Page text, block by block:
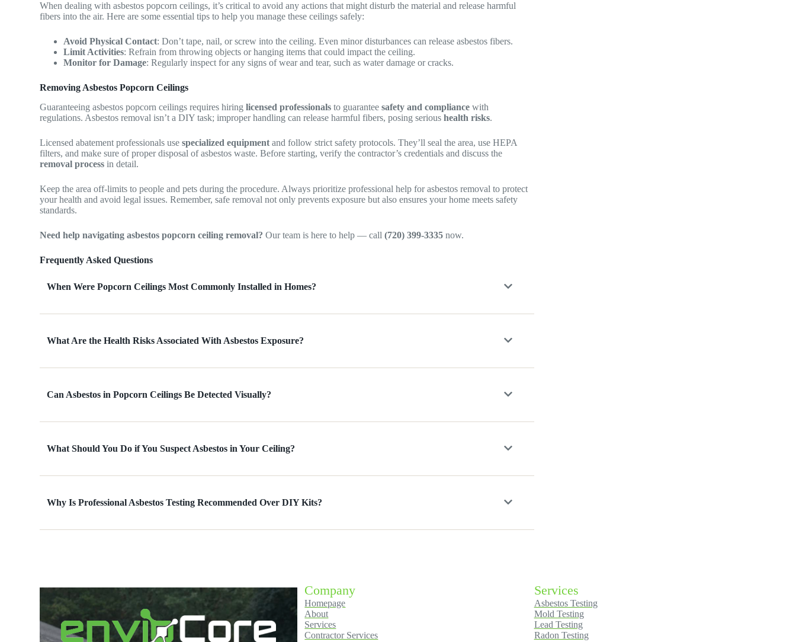
When dealing with asbestos popcorn ceilings, it’s critical to avoid any actions that might disturb the material and release harmful
fibers into the air. Here are some essential tips to help you manage these ceilings safely:
Avoid Physical Contact: Don’t tape, nail, or screw into the ceiling. Even minor disturbances can release asbestos fibers.
Limit Activities: Refrain from throwing objects or hanging items that could impact the ceiling.
Monitor for Damage: Regularly inspect for any signs of wear and tear, such as water damage or cracks.
Removing Asbestos Popcorn Ceilings
Guaranteeing asbestos popcorn ceilings requires hiringlicensed professionals to guaranteesafety and compliance with
regulations. Asbestos removal isn’t a DIY task; improper handling can release harmful fibers, posing serioushealth risks.
Licensed abatement professionals usespecialized equipment and follow strict safety protocols. They’ll seal the area, use HEPA
filters, and make sure of proper disposal of asbestos waste. Before starting, verify the contractor’s credentials and discuss the
removal process in detail.
Keep the area off-limits to people and pets during the procedure. Always prioritize professional help for asbestos removal to protect
your health and avoid legal issues. Remember, safe removal not only prevents exposure but also ensures your home meets safety
standards.
Need help navigating asbestos popcorn ceiling removal? Our team is here to help — call(720) 399-3335 now.
Frequently Asked Questions
When Were Popcorn Ceilings Most Commonly Installed in Homes?
What Are the Health Risks Associated With Asbestos Exposure?
Can Asbestos in Popcorn Ceilings Be Detected Visually?
What Should You Do if You Suspect Asbestos in Your Ceiling?
Why Is Professional Asbestos Testing Recommended Over DIY Kits?
Company
Homepage
About
Services
Contractor Services
Services
Asbestos Testing
Mold Testing
Lead Testing
Radon Testing